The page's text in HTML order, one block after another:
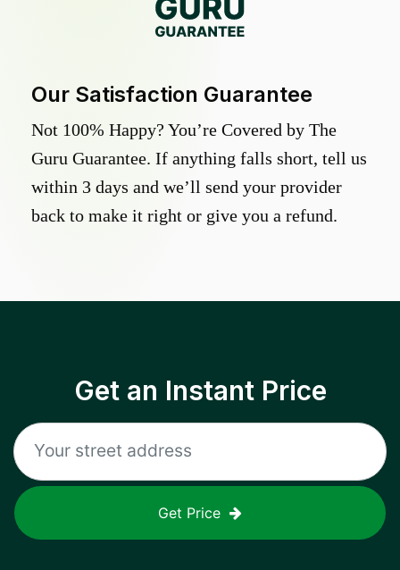
Our Satisfaction Guarantee
Not 100% Happy? You’re Covered by The
Guru Guarantee. If anything falls short, tell us
within 3 days and we’ll send your provider
back to make it right or give you a refund.
Get an Instant Price
Get Price